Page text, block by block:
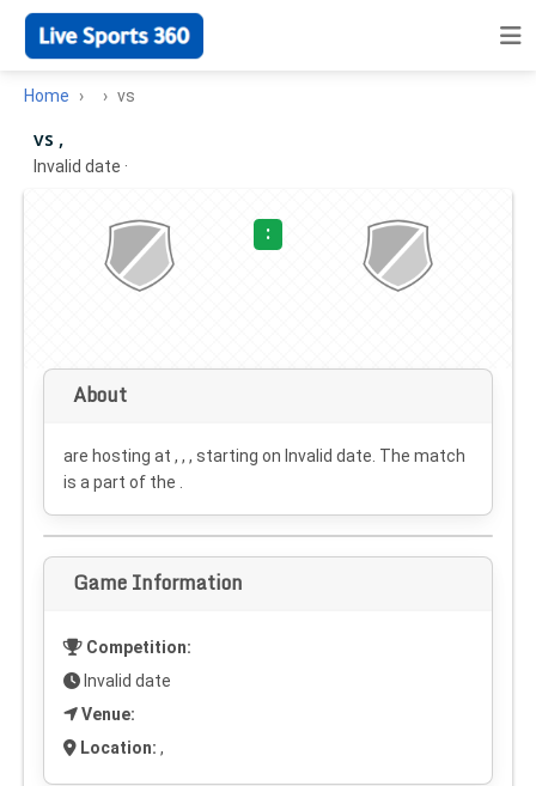
Home vs
vs ,
Invalid date ·
:
About
are hosting at , , , starting on Invalid date . The match
is a part of the .
Game Information
Competition:
Invalid date
Venue:
Location: ,